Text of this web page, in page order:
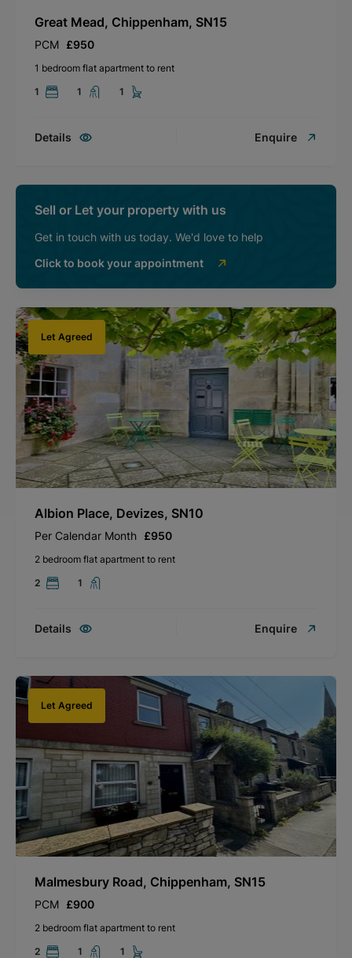
Great Mead, Chippenham, SN15
PCM £950
1 bedroom flat apartment to rent
1
1 1
Details Enquire
Sell or Let your property with us
Get in touch with us today. We'd love to help
Click to book your appointment
Let Agreed
Albion Place, Devizes, SN10
Per Calendar Month £950
2 bedroom flat apartment to rent
2
1
Details Enquire
Let Agreed
Malmesbury Road, Chippenham, SN15
PCM £900
2 bedroom flat apartment to rent
2
1 1